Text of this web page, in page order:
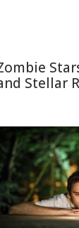
Stellar